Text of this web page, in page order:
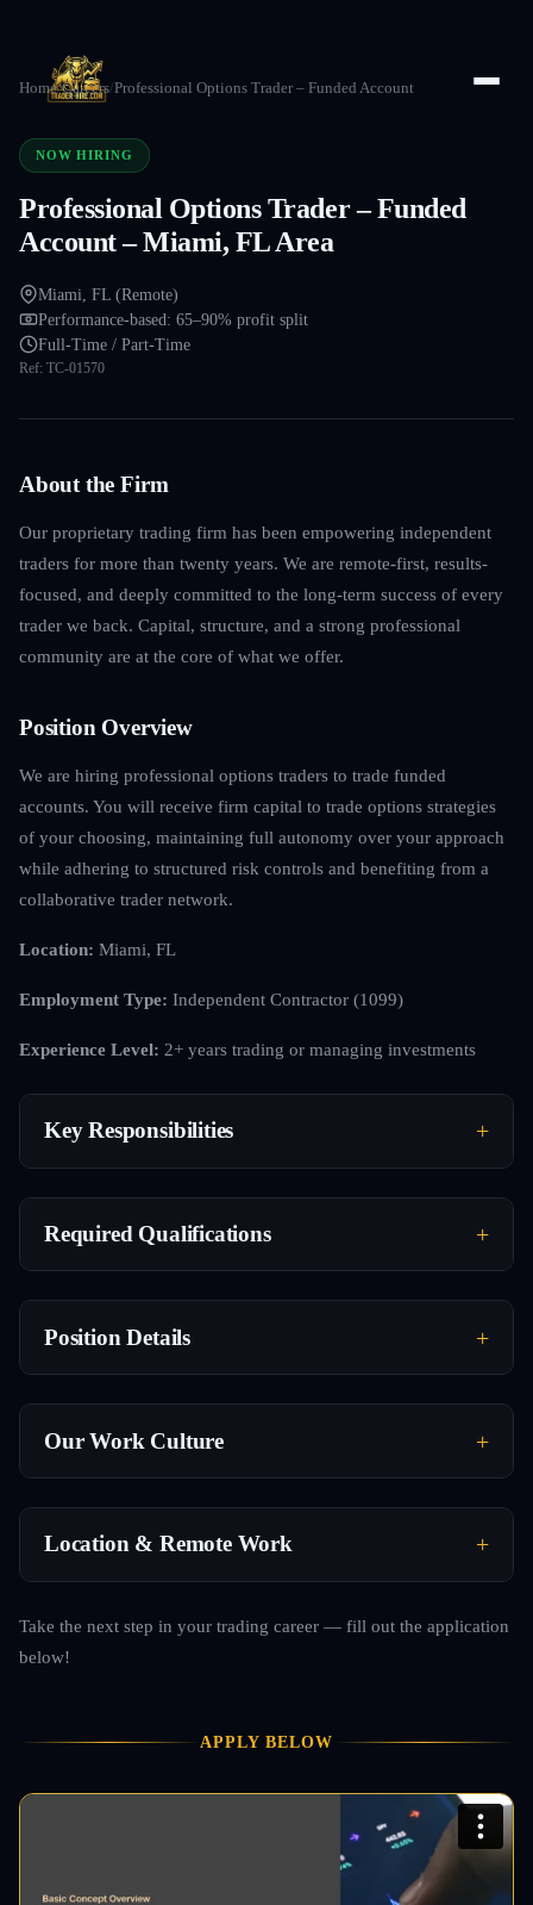
Home/Careers/Professional Options Trader – Funded Account
NOW HIRING
Professional Options Trader – Funded
Account – Miami, FL Area
Miami, FL (Remote)
Performance-based: 65–90% profit split
Full-Time / Part-Time
Ref: TC-01570
About the Firm
Our proprietary trading firm has been empowering independent
traders for more than twenty years. We are remote-first, results-
focused, and deeply committed to the long-term success of every
trader we back. Capital, structure, and a strong professional
community are at the core of what we offer.
Position Overview
We are hiring professional options traders to trade funded
accounts. You will receive firm capital to trade options strategies
of your choosing, maintaining full autonomy over your approach
while adhering to structured risk controls and benefiting from a
collaborative trader network.
Location: Miami, FL
Employment Type: Independent Contractor (1099)
Experience Level: 2+ years trading or managing investments
Key Responsibilities
Required Qualifications
Position Details
Our Work Culture
Location & Remote Work
Take the next step in your trading career — fill out the application
below!
APPLY BELOW